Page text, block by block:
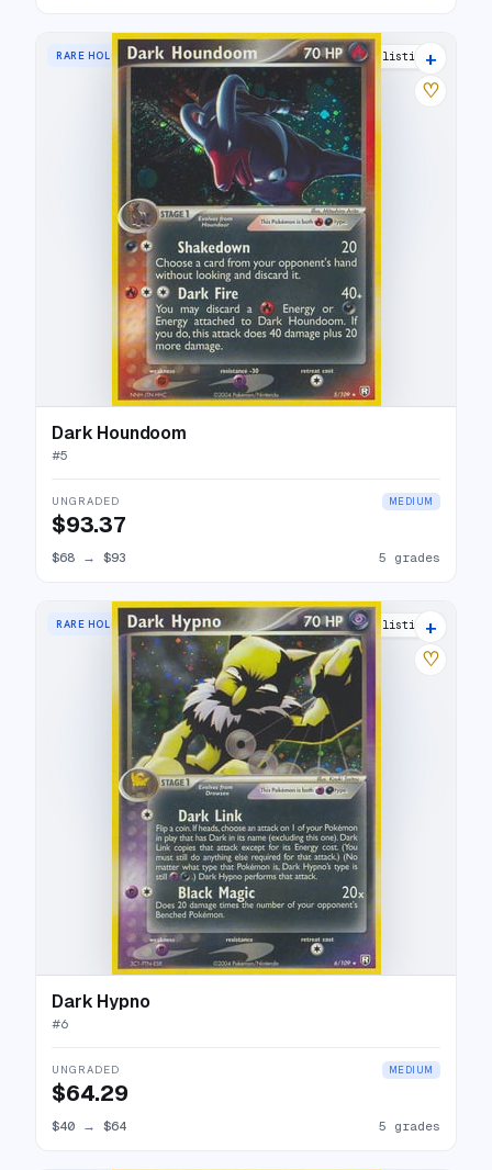
RARE HOLO 21 listings
+
♡
Dark Houndoom
#5
UNGRADED MEDIUM
$93.37
$68 → $93 5 grades
RARE HOLO 21 listings
+
♡
Dark Hypno
#6
UNGRADED MEDIUM
$64.29
$40 → $64 5 grades